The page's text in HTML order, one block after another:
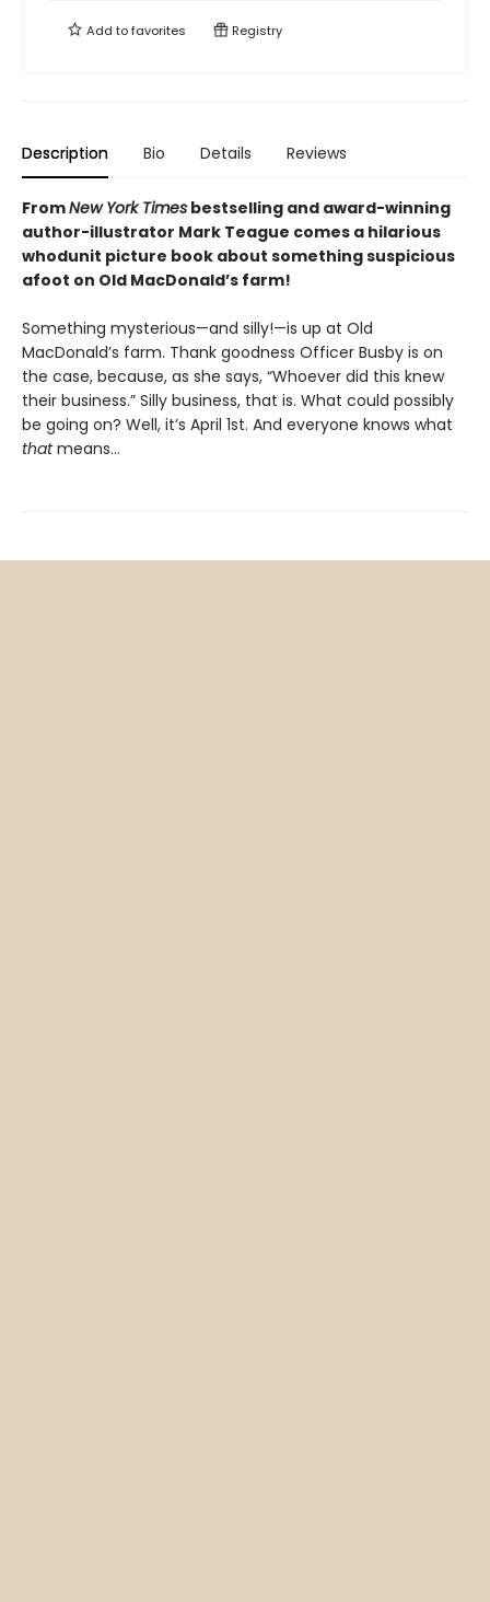
Add tofavorites Registry
Description Bio Details Reviews
FromNew York Times bestselling and award-winning
author-illustrator Mark Teague comes a hilarious
whodunit picture book about something suspicious
afoot on Old MacDonald’s farm!
Something mysterious—and silly!—is up at Old
MacDonald’s farm. Thank goodness Officer Busby is on
the case, because, as she says, “Whoever did this knew
their business.” Silly business, that is. What could possibly
be going on? Well, it’s April 1st. And everyone knows what
thatmeans…